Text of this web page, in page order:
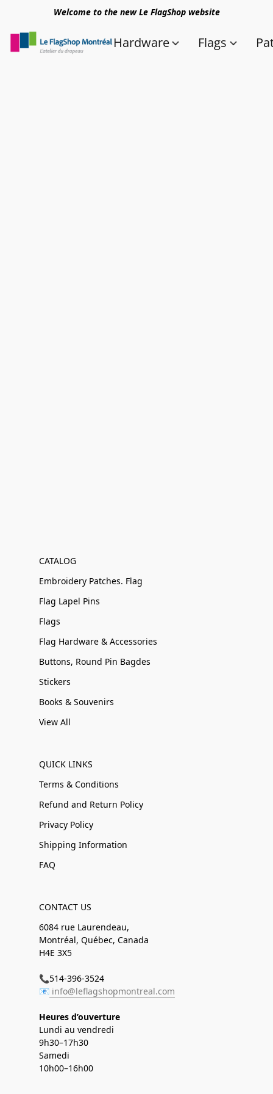
Welcome to the new Le FlagShop website
Hardware Flags
CATALOG
Embroidery Patches. Flag
Flag Lapel Pins
Flags
Flag Hardware & Accessories
Buttons, Round Pin Bagdes
Stickers
Books & Souvenirs
View All
QUICK LINKS
Terms & Conditions
Refund and Return Policy
Privacy Policy
Shipping Information
FAQ
CONTACT US
6084 rue Laurendeau,
Montréal, Québec, Canada
H4E 3X5
📞514-396-3524
📧 info@leflagshopmontreal.com
Heures d’ouverture
Lundi au vendredi
9h30–17h30
Samedi
10h00–16h00